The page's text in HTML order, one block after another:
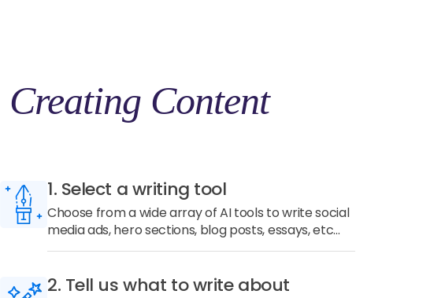
Creating Content
1. Select a writing tool
Choose from a wide array of AI tools to write social
media ads, hero sections, blog posts, essays, etc...
2. Tell us what to write about